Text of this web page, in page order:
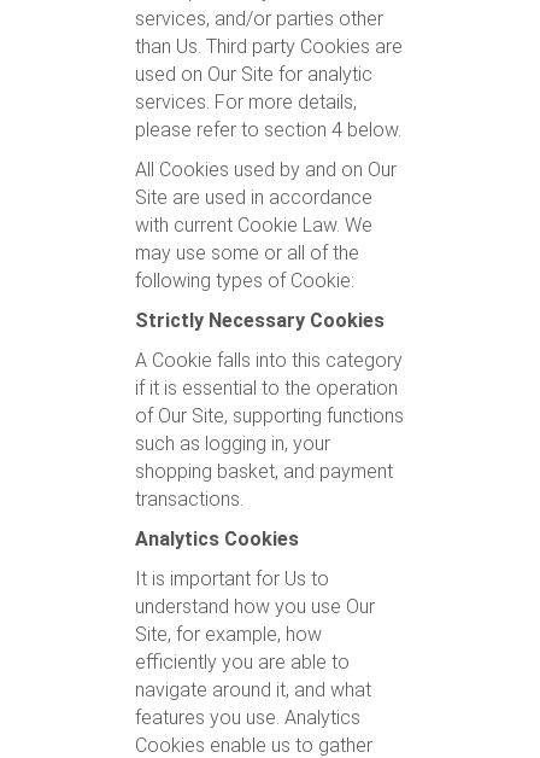
services, and/or parties other
than Us. Third party Cookies are
used on Our Site for analytic
services. For more details,
please refer to section 4 below.
All Cookies used by and on Our
Site are used in accordance
with current Cookie Law. We
may use some or all of the
following types of Cookie:
Strictly Necessary Cookies
A Cookie falls into this category
if it is essential to the operation
of Our Site, supporting functions
such as logging in, your
shopping basket, and payment
transactions.
Analytics Cookies
It is important for Us to
understand how you use Our
Site, for example, how
efficiently you are able to
navigate around it, and what
features you use. Analytics
Cookies enable us to gather